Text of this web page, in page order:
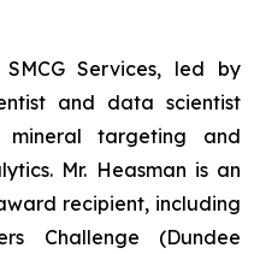
Services, led by
and data scientist
mineral targeting and
Mr. Heasman is an
recipient, including
Challenge (Dundee